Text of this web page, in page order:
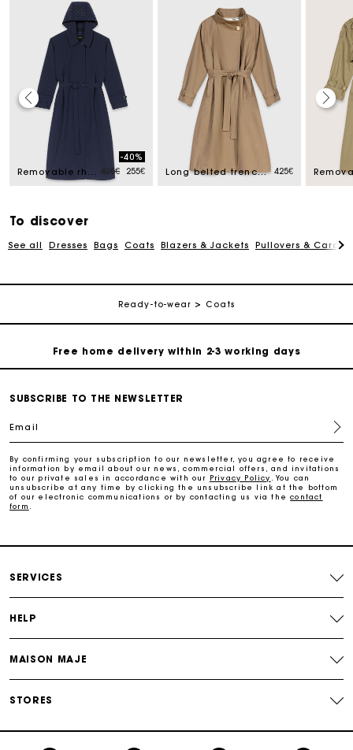
from Removable rhinestone-hood trench Price reduced from
425€to
-40%
255€
Long belted trench, gold buttons 425€
To discover
See all Dresses Bags Coats Blazers & Jackets Pullovers &
Ready-to-wear Coats
Track my order
Free home delivery within 2-3 working days
Free and simple echanges & returns
Track my order
Free home delivery within 2-3 working days
Free and simple echanges & returns
Track my order
SUBSCRIBE TO THE NEWSLETTER
Email
By confirming your subscription to our newsletter, you agree to receive
information by email about our news, commercial offers, and invitations
to our private sales in accordance with our Privacy Policy
. You can
unsubscribe at any time by clicking the unsubscribe link at the bottom
of our electronic communications or by contacting us via thecontact
form
SERVICES
HELP
MAISON MAJE
STORES